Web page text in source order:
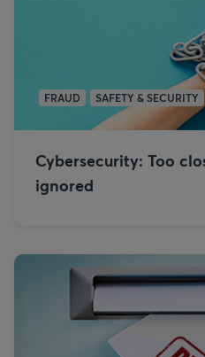
FRAUD SAFETY & SECURITY
Cybersecurity: Too
ignored